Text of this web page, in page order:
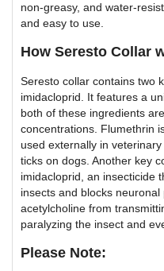
non-greasy, and water-
and easy to use.
How Seresto Collar
Seresto collar contains two
imidacloprid. It features a
both of these ingredients
concentrations. Flumethrin
used externally in
ticks on dogs. Another key
imidacloprid, an insecticide
insects and blocks
acetylcholine from
paralyzing the insect and
Please Note: